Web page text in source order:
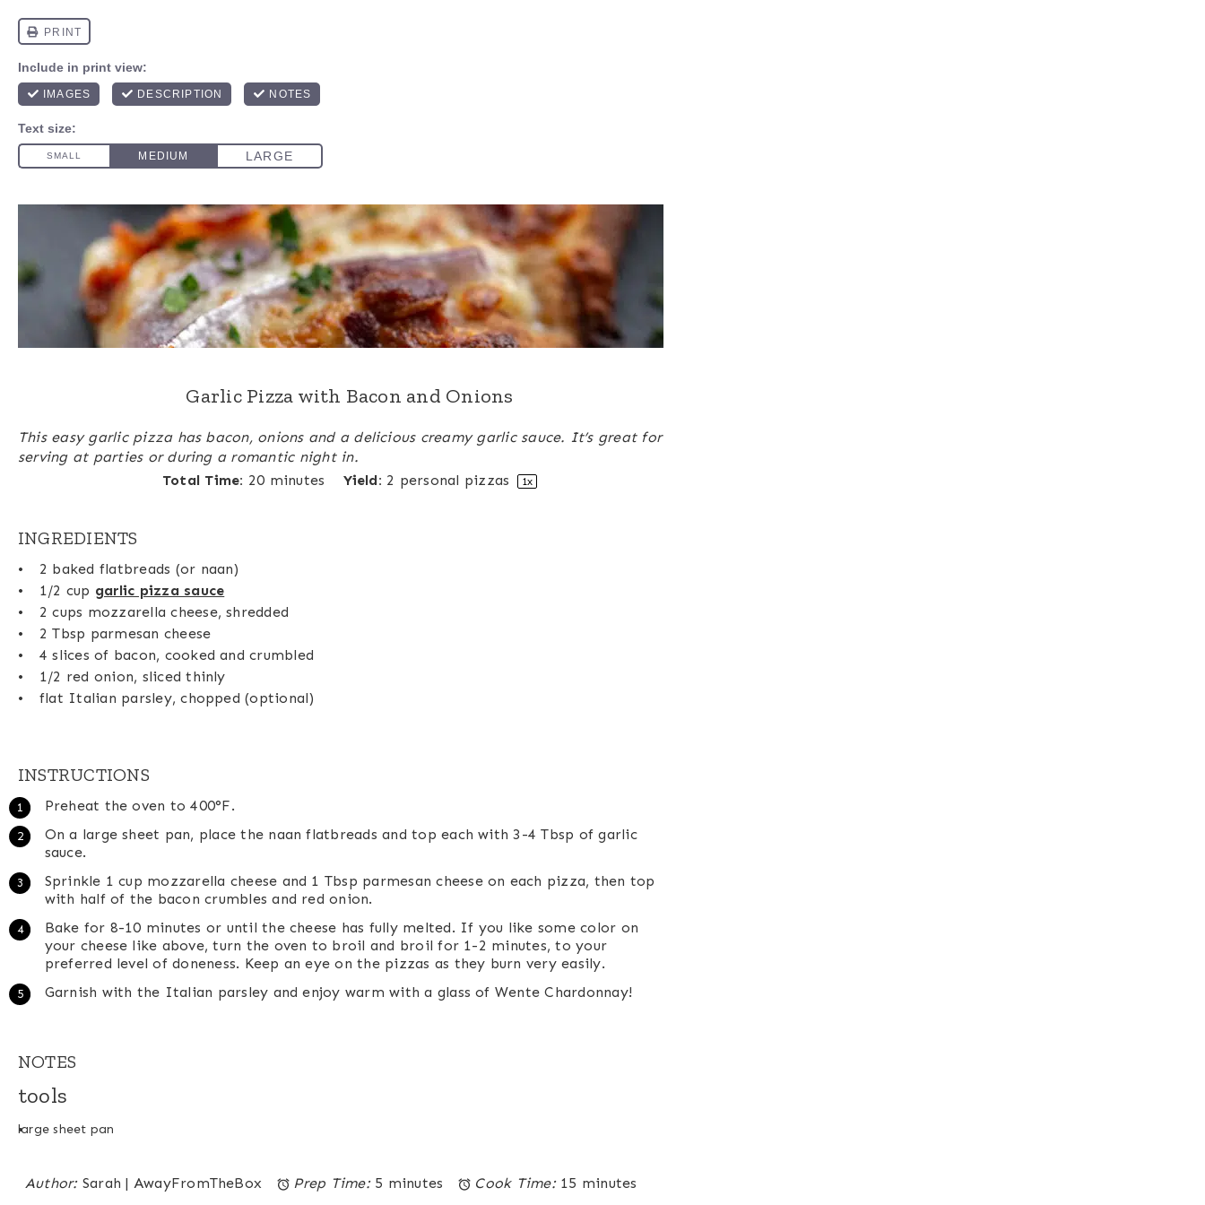
Garlic Pizza with Bacon and Onions
This easy garlic pizza has bacon, onions and a delicious creamy garlic sauce. It’s great for
serving at parties or during a romantic night in.
Total Time: 20 minutes Yield: 2 personal pizzas 1x
INGREDIENTS
2 baked flatbreads (or naan)
1/2 cup garlic pizza sauce
2 cups mozzarella cheese, shredded
2 Tbsp parmesan cheese
4 slices of bacon, cooked and crumbled
1/2 red onion, sliced thinly
flat Italian parsley, chopped (optional)
INSTRUCTIONS
Preheat the oven to 400°F.
On a large sheet pan, place the naan flatbreads and top each with 3-4 Tbsp of garlic
sauce.
Sprinkle 1 cup mozzarella cheese and 1 Tbsp parmesan cheese on each pizza, then top
with half of the bacon crumbles and red onion.
Bake for 8-10 minutes or until the cheese has fully melted. If you like some color on
your cheese like above, turn the oven to broil and broil for 1-2 minutes, to your
preferred level of doneness. Keep an eye on the pizzas as they burn very easily.
Garnish with the Italian parsley and enjoy warm with a glass of Wente Chardonnay!
NOTES
tools
large sheet pan
Author: Sarah | AwayFromTheBox Prep Time: 5 minutes Cook Time: 15 minutes